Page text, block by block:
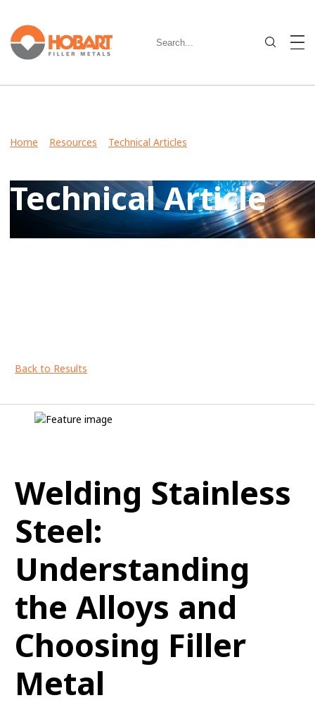
Home Resources Technical Articles
Technical Article
Back to Results
Welding Stainless
Steel:
Understanding
the Alloys and
Choosing Filler
Metal